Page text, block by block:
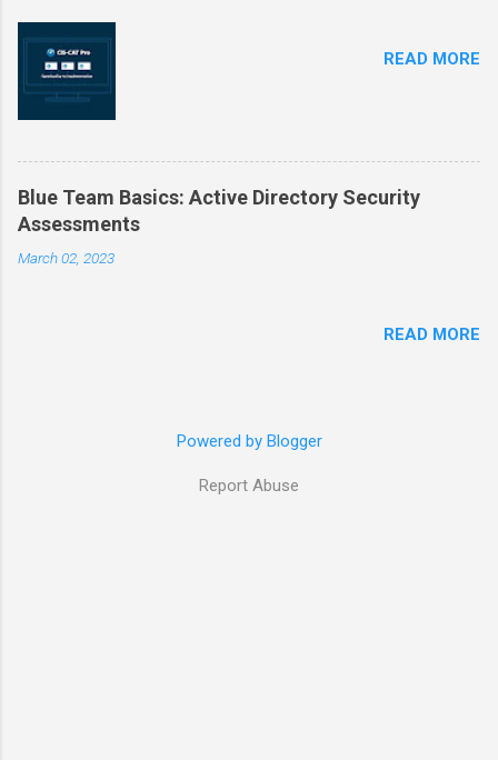
READ MORE
Blue Team Basics: Active Directory Security
Assessments
March 02, 2023
READ MORE
Powered by Blogger
Report Abuse